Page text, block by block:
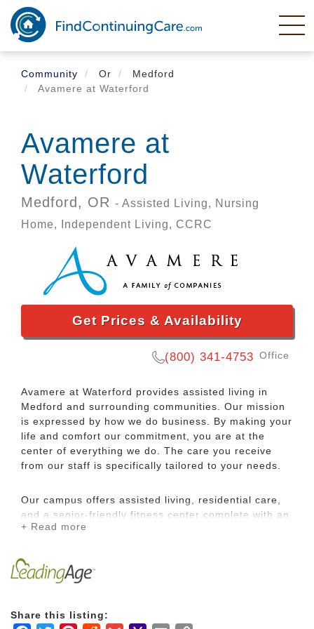
Skip
main
content
Community
Or
Medford
Avamere at Waterford
Avamere at
Waterford
Medford, OR - Assisted Living, Nursing
Home, Independent Living, CCRC
Get Prices & Availability
(800) 341-4753 Office
Avamere at Waterford provides assisted living in
Medford and surrounding communities. Our mission
is expressed by how we do business. By making your
life and comfort our commitment, you are at the
center of everything we do. The care you receive
from our staff is specifically tailored to your needs.
Our campus offers assisted living, residential care,
and a senior-friendly fitness center complete with an
indoor heated pool and spa. Richly appointed
available for socializing and family gatherings. Enjoy
scheduled outings in our 15-passenger van with our
Our comprehensive Medford assisted living and
+ Read more
Share this listing: